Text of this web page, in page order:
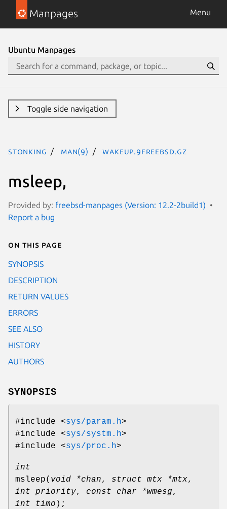
Manpages Menu
Ubuntu Manpages
Toggle side navigation
stonking man(9) wakeup.9freebsd.gz
msleep,
Provided by: freebsd-manpages (Version: 12.2-2build1)
Report a bug
On this page
SYNOPSIS
DESCRIPTION
RETURN VALUES
ERRORS
SEE ALSO
HISTORY
AUTHORS
SYNOPSIS
#include <sys/param.h>
#include <sys/systm.h>
#include <sys/proc.h>
int
msleep( void *chan, struct mtx *mtx,
int priority, const char *wmesg,
int timo );